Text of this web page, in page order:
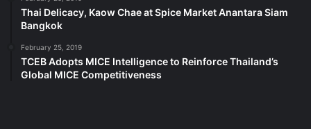
The opening of Best Western Hotel City Center
Gujranwala reaffirms BWH Hotels’ position as one of
the leading international hotel groups in Pakistan,
Thai Delicacy, Kaow Chae at Spice Market Anantara Siam
Bangkok
February 25, 2019
TCEB Adopts MICE Intelligence to Reinforce Thailand’s
Global MICE Competitiveness